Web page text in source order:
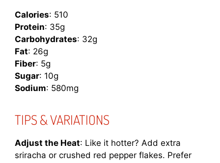
Calories: 510
Protein: 35g
Carbohydrates: 32g
Fat: 26g
Fiber: 5g
Sugar: 10g
Sodium: 580mg
TIPS & VARIATIONS
Adjust the Heat: Like it hotter? Add extra
sriracha or crushed red pepper flakes. Prefer